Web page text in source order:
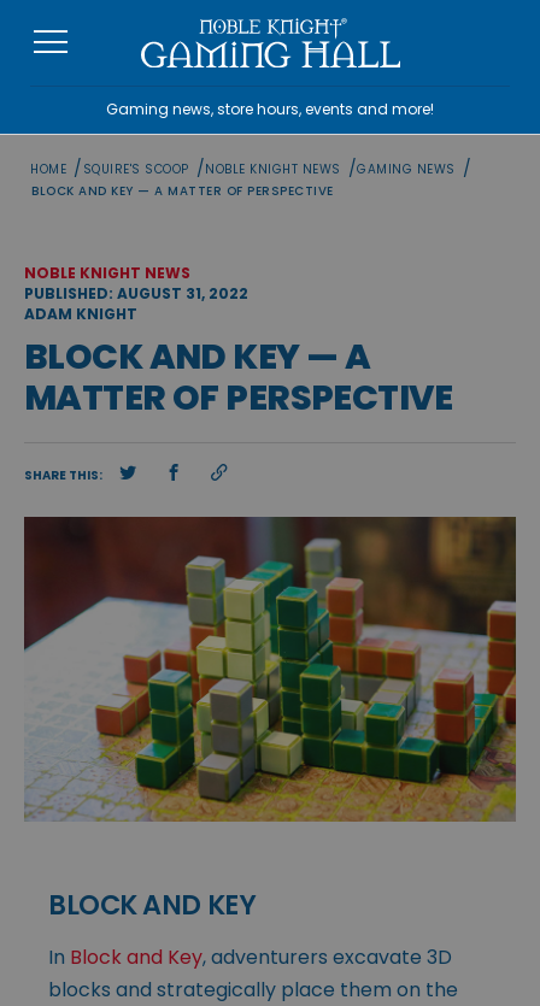
Gaming news, store hours, events and more!
HOME / SQUIRE'S SCOOP /NOBLE KNIGHT NEWS /GAMING NEWS /
BLOCK AND KEY — A MATTER OF PERSPECTIVE
NOBLE KNIGHT NEWS
PUBLISHED: AUGUST 31, 2022
ADAM KNIGHT
BLOCK AND KEY — A
MATTER OF PERSPECTIVE
SHARE THIS:
BLOCK AND KEY
In Block and Key, adventurers excavate 3D
blocks and strategically place them on the